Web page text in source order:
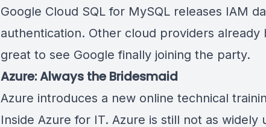
Google Cloud SQL for MySQL releases IAM
authentication. Other cloud providers already
great to see Google finally joining the party.
Azure: Always the Bridesmaid
Azure introduces a new online technical
Inside Azure for IT. Azure is still not as widely